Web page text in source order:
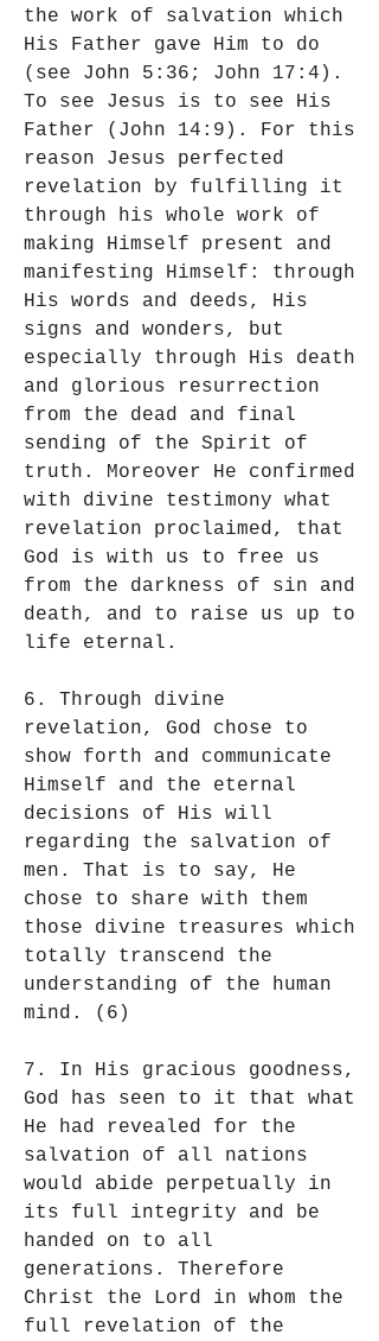
the work of salvation which
His Father gave Him to do
(see John 5:36; John 17:4).
To see Jesus is to see His
Father (John 14:9). For this
reason Jesus perfected
revelation by fulfilling it
through his whole work of
making Himself present and
manifesting Himself: through
His words and deeds, His
signs and wonders, but
especially through His death
and glorious resurrection
from the dead and final
sending of the Spirit of
truth. Moreover He confirmed
with divine testimony what
revelation proclaimed, that
God is with us to free us
from the darkness of sin and
death, and to raise us up to
life eternal.
6. Through divine
revelation, God chose to
show forth and communicate
Himself and the eternal
decisions of His will
regarding the salvation of
men. That is to say, He
chose to share with them
those divine treasures which
totally transcend the
understanding of the human
mind. (6)
7. In His gracious goodness,
God has seen to it that what
He had revealed for the
salvation of all nations
would abide perpetually in
its full integrity and be
handed on to all
generations. Therefore
Christ the Lord in whom the
full revelation of the